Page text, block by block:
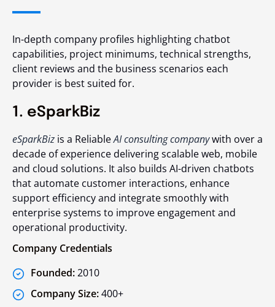
In-depth company profiles highlighting chatbot
capabilities, project minimums, technical strengths,
client reviews and the business scenarios each
provider is best suited for.
1. eSparkBiz
eSparkBiz is a ReliableAI consulting companywith over a
decade of experience delivering scalable web, mobile
and cloud solutions. It also builds AI-driven chatbots
that automate customer interactions, enhance
support efficiency and integrate smoothly with
enterprise systems to improve engagement and
operational productivity.
Company Credentials
Founded:2010
Company Size:400+